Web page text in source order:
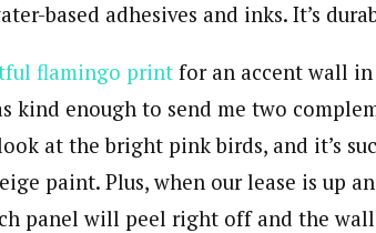
based adhesives and inks. It’s
flamingo print for an accent wall
kind enough to send me two
at the bright pink birds, and it’s
paint. Plus, when our lease is up
panel will peel right off and the